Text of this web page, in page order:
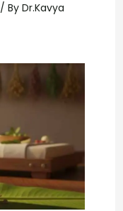
/ By Dr.Kavya